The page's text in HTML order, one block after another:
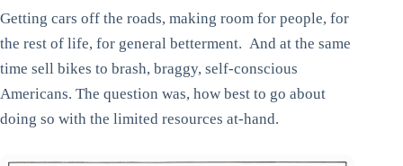
Getting cars off the roads, making room for people, for
the rest of life, for general betterment. And at the same
time sell bikes to brash, braggy, self-conscious
Americans. The question was, how best to go about
doing so with the limited resources at-hand.